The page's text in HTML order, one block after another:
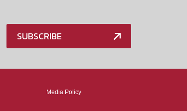
SUBSCRIBE
Media Policy